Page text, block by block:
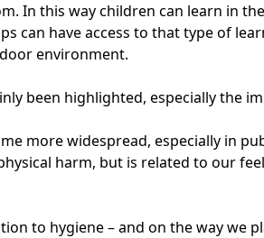
In this way children can learn in
have access to that type of
environment.
been highlighted, especially the
more widespread, especially in
harm, but is related to our
to hygiene – and on the way